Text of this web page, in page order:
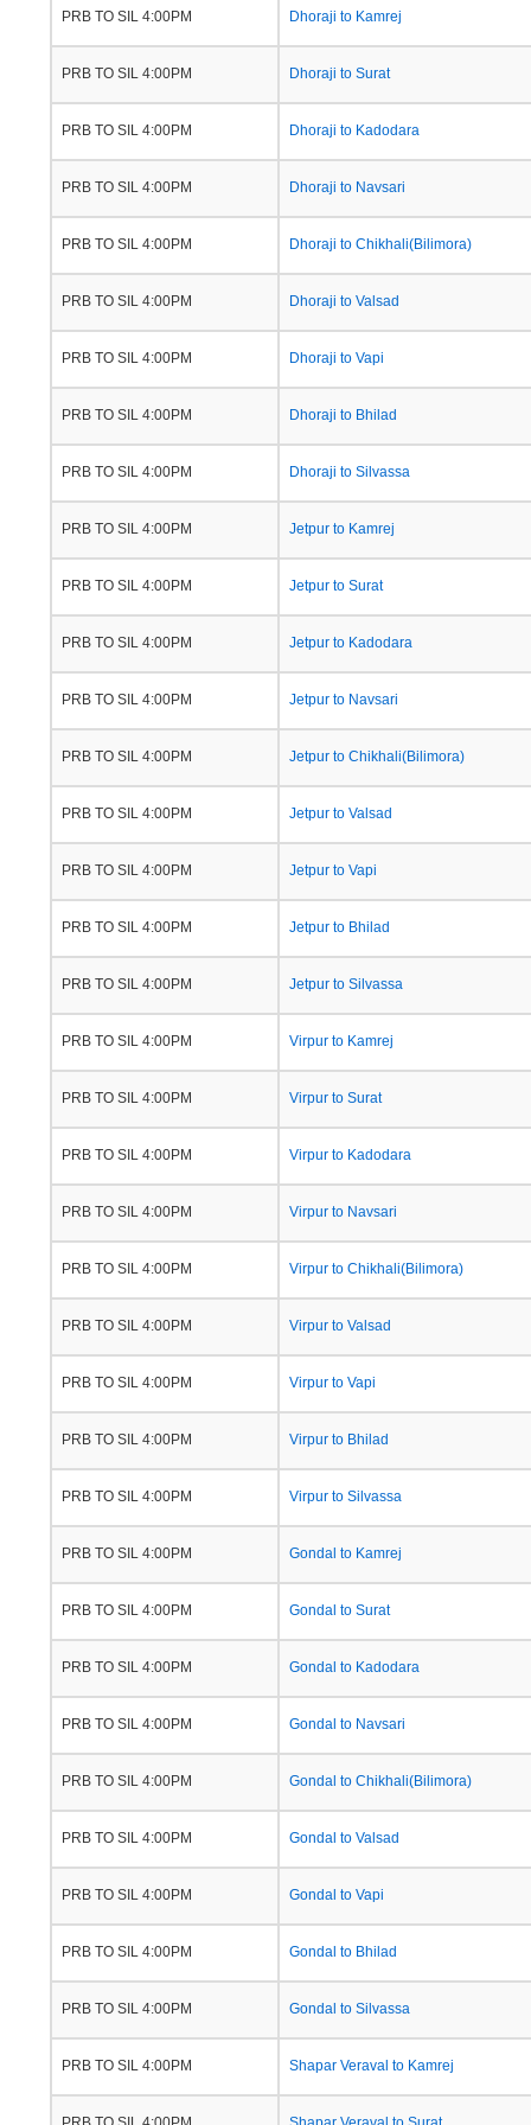
PRB TO SIL 4:00PM Dhoraji to Kamrej
PRB TO SIL 4:00PM Dhoraji to Surat
PRB TO SIL 4:00PM Dhoraji to Kadodara
PRB TO SIL 4:00PM Dhoraji to Navsari
PRB TO SIL 4:00PM Dhoraji to Chikhali(Bilimora)
PRB TO SIL 4:00PM Dhoraji to Valsad
PRB TO SIL 4:00PM Dhoraji to Vapi
PRB TO SIL 4:00PM Dhoraji to Bhilad
PRB TO SIL 4:00PM Dhoraji to Silvassa
PRB TO SIL 4:00PM Jetpur to Kamrej
PRB TO SIL 4:00PM Jetpur to Surat
PRB TO SIL 4:00PM Jetpur to Kadodara
PRB TO SIL 4:00PM Jetpur to Navsari
PRB TO SIL 4:00PM Jetpur to Chikhali(Bilimora)
PRB TO SIL 4:00PM Jetpur to Valsad
PRB TO SIL 4:00PM Jetpur to Vapi
PRB TO SIL 4:00PM Jetpur to Bhilad
PRB TO SIL 4:00PM Jetpur to Silvassa
PRB TO SIL 4:00PM Virpur to Kamrej
PRB TO SIL 4:00PM Virpur to Surat
PRB TO SIL 4:00PM Virpur to Kadodara
PRB TO SIL 4:00PM Virpur to Navsari
PRB TO SIL 4:00PM Virpur to Chikhali(Bilimora)
PRB TO SIL 4:00PM Virpur to Valsad
PRB TO SIL 4:00PM Virpur to Vapi
PRB TO SIL 4:00PM Virpur to Bhilad
PRB TO SIL 4:00PM Virpur to Silvassa
PRB TO SIL 4:00PM Gondal to Kamrej
PRB TO SIL 4:00PM Gondal to Surat
PRB TO SIL 4:00PM Gondal to Kadodara
PRB TO SIL 4:00PM Gondal to Navsari
PRB TO SIL 4:00PM Gondal to Chikhali(Bilimora)
PRB TO SIL 4:00PM Gondal to Valsad
PRB TO SIL 4:00PM Gondal to Vapi
PRB TO SIL 4:00PM Gondal to Bhilad
PRB TO SIL 4:00PM Gondal to Silvassa
PRB TO SIL 4:00PM Shapar Veraval to Kamrej